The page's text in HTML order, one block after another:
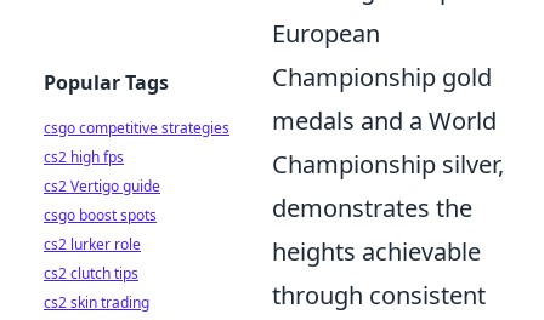
European
Championship gold
medals and a World
Championship silver,
demonstrates the
heights achievable
through consistent
Popular Tags
csgo competitive strategies
cs2 high fps
cs2 Vertigo guide
csgo boost spots
cs2 lurker role
cs2 clutch tips
cs2 skin trading